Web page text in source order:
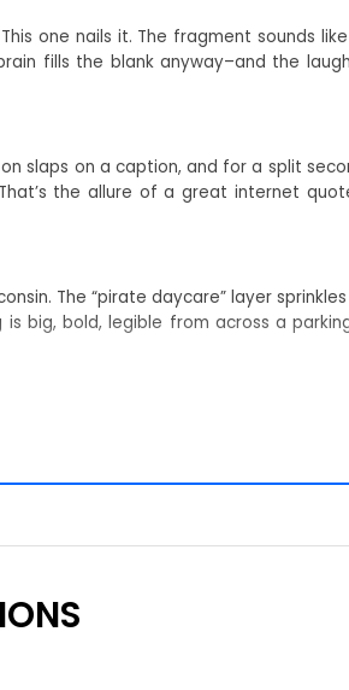
one nails it. The fragment sounds
fills the blank anyway–and the
slaps on a caption, and for a split
the allure of a great internet
The “pirate daycare” layer
big, bold, legible from across a
Minnesota Somali Pirate Shirt into a